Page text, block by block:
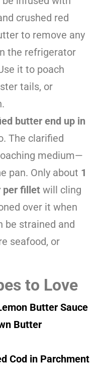
crushed red
to remove any
the refrigerator
it to poach
tails, or
butter end up in
The clarified
medium—
pan. Only about 1
per fillet will cling
over it when
be strained and
seafood, or
to Love
Butter Sauce
Butter
Cod in Parchment